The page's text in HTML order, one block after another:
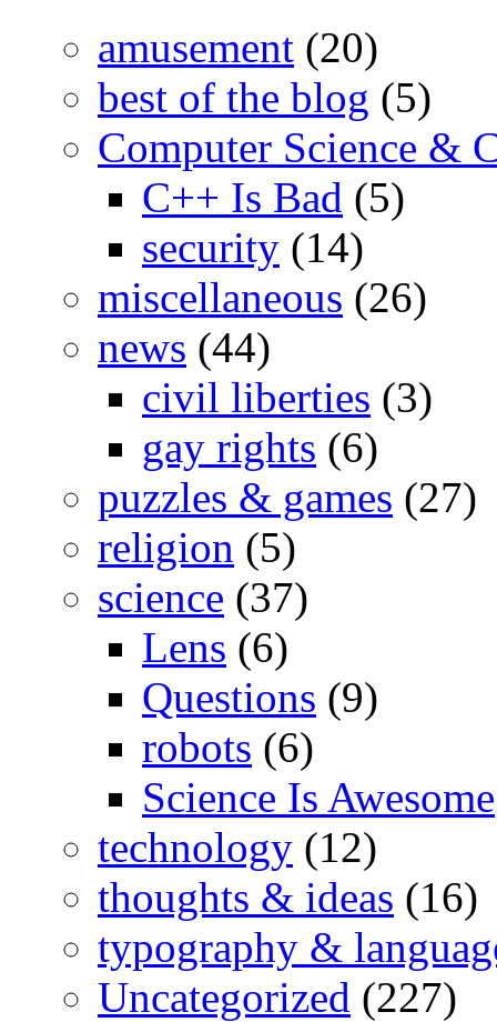
amusement (20)
best of the blog (5)
Computer Science &
C++ Is Bad (5)
security (14)
miscellaneous (26)
news (44)
civil liberties (3)
gay rights (6)
puzzles & games (27)
religion (5)
science (37)
Lens (6)
Questions (9)
robots (6)
Science Is Awesome
technology (12)
thoughts & ideas (16)
typography &
Uncategorized (227)